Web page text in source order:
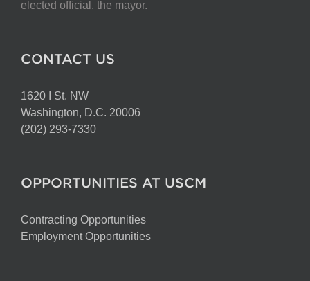
the
elected official, the mayor.
CONTACT US
1620 I St. NW
Washington, D.C. 20006
(202) 293-7330
OPPORTUNITIES AT USCM
Contracting Opportunities
Employment Opportunities